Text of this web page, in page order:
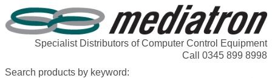
Specialist Distributors of Computer Control Equipment
Call 0345 899 8998
Search products by keyword: